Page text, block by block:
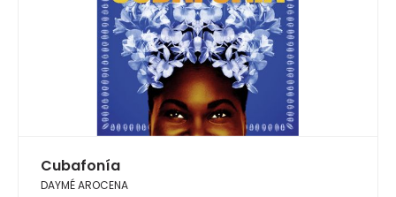
Cubafonía
DAYMÉ AROCENA